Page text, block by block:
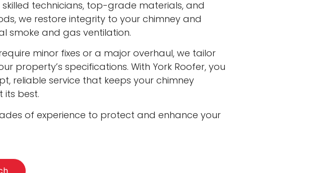
skilled technicians, top-grade materials, and
we restore integrity to your chimney and
smoke and gas ventilation.
minor fixes or a major overhaul, we tailor
property’s specifications. With York Roofer, you
reliable service that keeps your chimney
its best.
of experience to protect and enhance your